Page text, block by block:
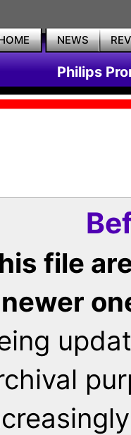
NEWS
Philips
file